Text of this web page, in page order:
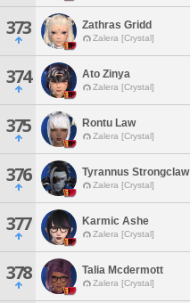
373 Zathras Gridd
Zalera [Crystal]
374 Ato Zinya
Zalera [Crystal]
375 Rontu Law
Zalera [Crystal]
376 Tyrannus Strongclaw
Zalera [Crystal]
377 Karmic Ashe
Zalera [Crystal]
378 Talia Mcdermott
Zalera [Crystal]